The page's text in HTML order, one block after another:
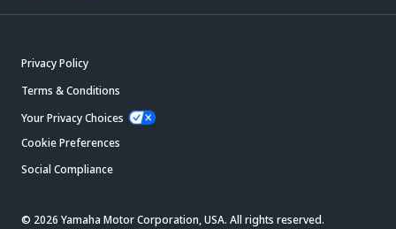
Privacy Policy
Terms & Conditions
Your Privacy Choices
Cookie Preferences
Social Compliance
© 2026 Yamaha Motor Corporation, USA. All rights reserved.